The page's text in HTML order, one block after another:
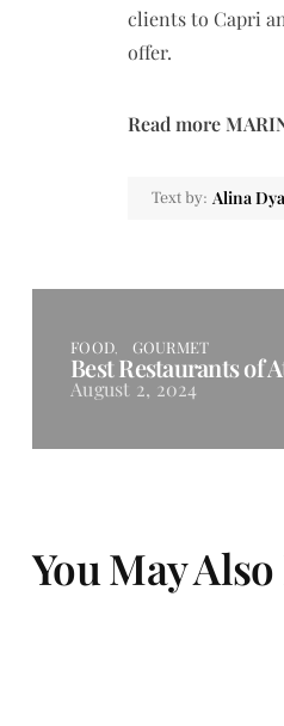
clients to Capri
offer.
Read more
Text by: Alina
FOOD GOURMET
Best Restaurants of
August 2, 2024
You May